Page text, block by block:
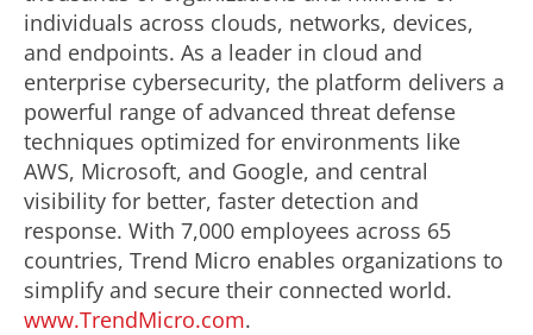
individuals across clouds, networks, devices,
and endpoints. As a leader in cloud and
enterprise cybersecurity, the platform delivers a
powerful range of advanced threat defense
techniques optimized for environments like
AWS, Microsoft, and Google, and central
visibility for better, faster detection and
response. With 7,000 employees across 65
countries, Trend Micro enables organizations to
simplify and secure their connected world.
www.TrendMicro.com.